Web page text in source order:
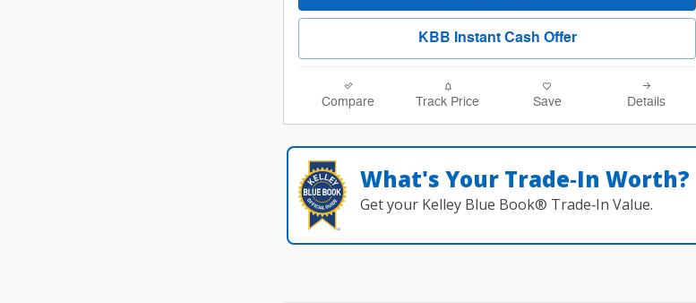
KBB Instant Cash Offer
Compare Track Price Save Details
What's Your Trade‑In Worth?
Get your Kelley Blue Book® Trade‑In Value.